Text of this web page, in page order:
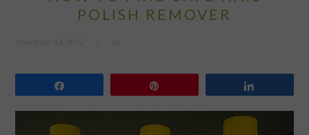
POLISH REMOVER